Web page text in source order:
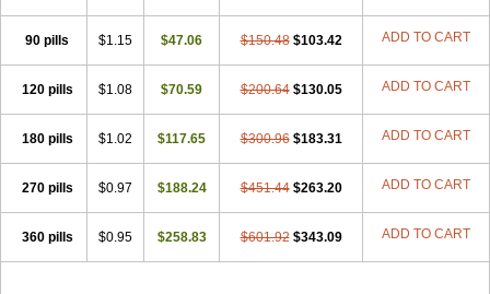
90 pills $1.15 $47.06 $150.48 $103.42 ADD TO CART
120 pills $1.08 $70.59 $200.64 $130.05 ADD TO CART
180 pills $1.02 $117.65 $300.96 $183.31 ADD TO CART
270 pills $0.97 $188.24 $451.44 $263.20 ADD TO CART
360 pills $0.95 $258.83 $601.92 $343.09 ADD TO CART